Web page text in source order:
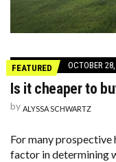
FEATURED OCTOBER
Is it cheaper to
by ALYSSA SCHWARTZ
For many
factor in determining